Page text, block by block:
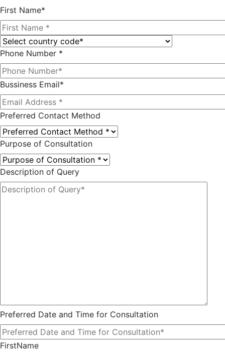
First Name*
Phone Number *
Bussiness Email*
Preferred Contact Method
Purpose of Consultation
Description of Query
Preferred Date and Time for Consultation
FirstName